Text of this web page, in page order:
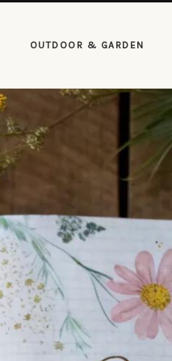
OUTDOOR & GARDEN